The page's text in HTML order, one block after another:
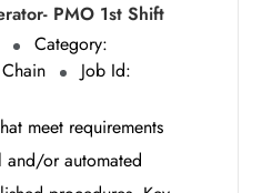
PMO 1st Shift
Category:
Job Id:
meet requirements
and/or automated